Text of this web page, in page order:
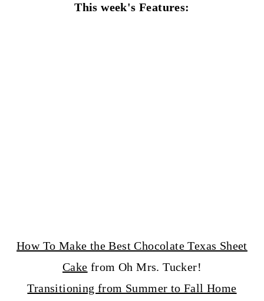
This week's Features:
How To Make the Best Chocolate Texas Sheet
Cake from Oh Mrs. Tucker!
Transitioning from Summer to Fall Home